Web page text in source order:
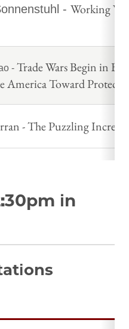
- Working
- Trade Wars Begin in
America Toward
- The Puzzling
in